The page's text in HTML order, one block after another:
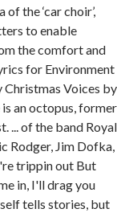
the ‘car choir’,
to enable
the comfort and
for Environment
Christmas Voices by
an octopus, former
... of the band Royal
Rodger, Jim Dofka,
trippin out But
in, I'll drag you
tells stories, but